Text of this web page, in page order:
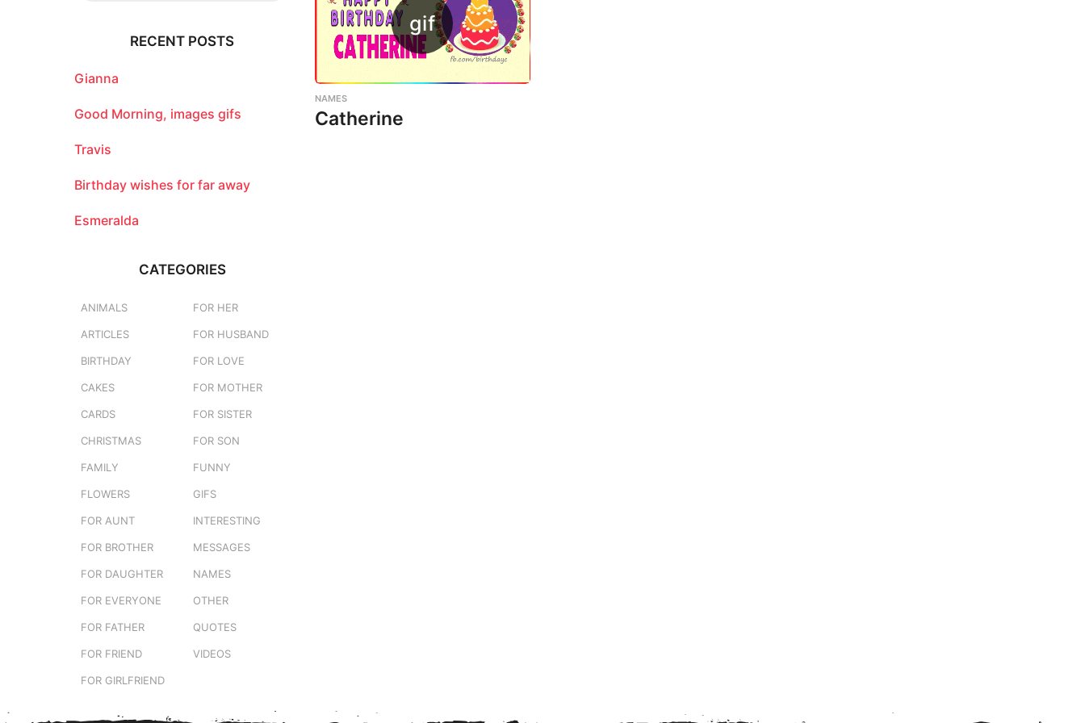
NAMES
Catherine
o
:
RECENT POSTS
Gianna
Good Morning, images gifs
Travis
Birthday wishes for far away
Esmeralda
CATEGORIES
ANIMALS
ARTICLES
BIRTHDAY
CAKES
CARDS
CHRISTMAS
FAMILY
FLOWERS
FOR AUNT
FOR BROTHER
FOR DAUGHTER
FOR EVERYONE
FOR FATHER
FOR FRIEND
FOR GIRLFRIEND
FOR HER
FOR HUSBAND
FOR LOVE
FOR MOTHER
FOR SISTER
FOR SON
FUNNY
GIFS
INTERESTING
MESSAGES
NAMES
OTHER
QUOTES
VIDEOS